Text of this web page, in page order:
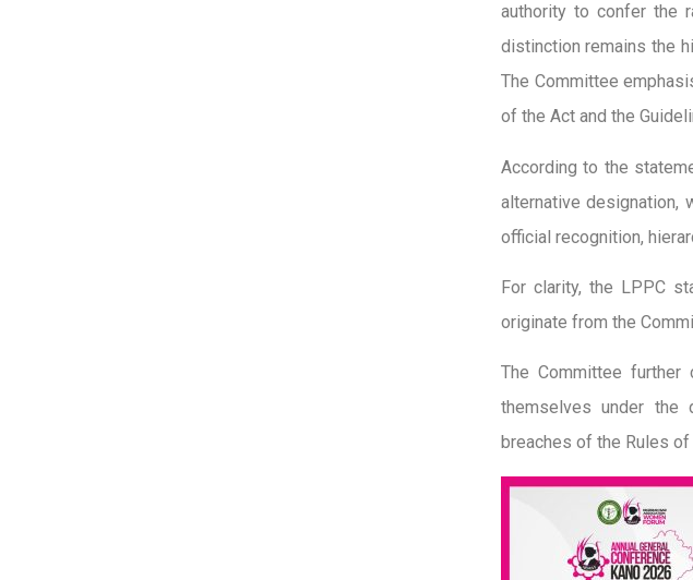
authority to confer the
distinction remains the
The Committee
of the Act and the
According to the
alternative designation,
official recognition,
For clarity, the LPPC
originate from the
The Committee further
themselves under the
breaches of the Rules